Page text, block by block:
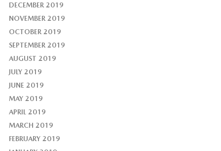
DECEMBER 2019
NOVEMBER 2019
OCTOBER 2019
SEPTEMBER 2019
AUGUST 2019
JULY 2019
JUNE 2019
MAY 2019
APRIL 2019
MARCH 2019
FEBRUARY 2019